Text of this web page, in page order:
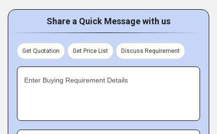
Share a Quick Message with us
Get Quotation Get Price List Discuss Requirement
Enter Buying Requirement Details